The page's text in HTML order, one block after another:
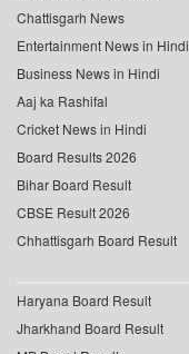
Chattisgarh News
Entertainment News in Hindi
Business News in Hindi
Aaj ka Rashifal
Cricket News in Hindi
Board Results 2026
Bihar Board Result
CBSE Result 2026
Chhattisgarh Board Result
Haryana Board Result
Jharkhand Board Result